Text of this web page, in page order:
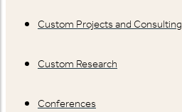
Custom Projects and Consulting
Custom Research
Conferences